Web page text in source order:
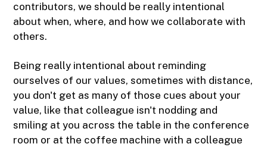
contributors, we should be really intentional
about when, where, and how we collaborate with
others.
Being really intentional about reminding
ourselves of our values, sometimes with distance,
you don't get as many of those cues about your
value, like that colleague isn't nodding and
smiling at you across the table in the conference
room or at the coffee machine with a colleague